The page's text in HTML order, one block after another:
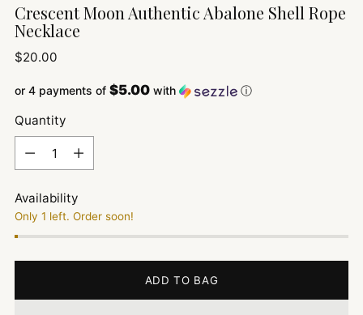
Crescent Moon Authentic Abalone Shell Rope
Necklace
Regular
$20.00
or 4 payments of $5.00 with ⓘ
Quantity
Availability
Only 1 left. Order soon!
ADD TO BAG